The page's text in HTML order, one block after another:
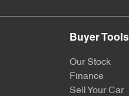
Buyer Tools
Our Stock
Finance
Sell Your Car